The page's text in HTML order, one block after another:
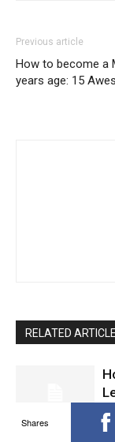
Previous article
How to become a
years age: 15
RELATED
Shares